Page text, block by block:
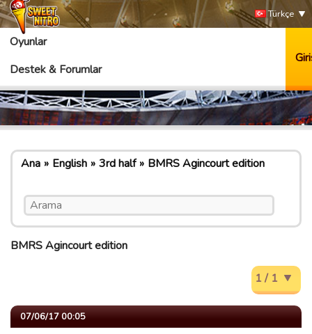
Türkçe
Oyunlar
Destek & Forumlar
Ana English 3rd half BMRS Agincourt edition
BMRS Agincourt edition
1 / 1
07/06/17 00:05